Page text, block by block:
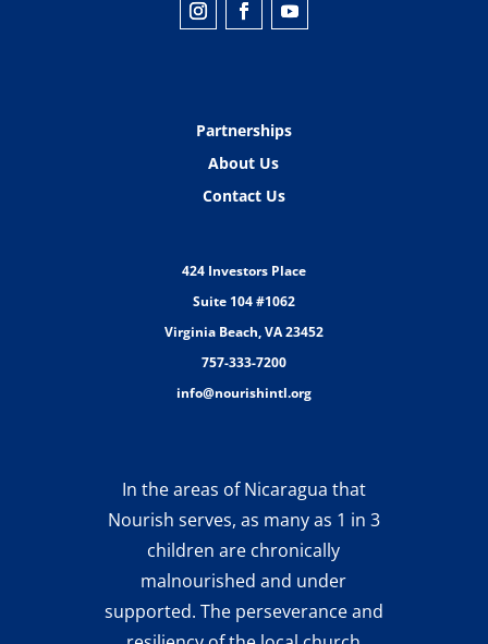
Partnerships
About Us
Contact Us
424 Investors Place
Suite 104 #1062
Virginia Beach, VA 23452
757-333-7200
info@nourishintl.org
In the areas of Nicaragua that
Nourish serves, as many as 1 in 3
children are chronically
malnourished and under
supported. The perseverance and